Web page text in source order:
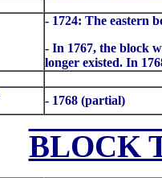
- 1724: The eastern
- In 1767, the block
longer existed. In
- 1768 (partial)
BLOCK